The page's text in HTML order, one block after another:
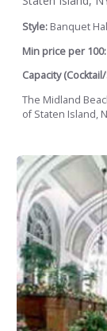
Style: Banquet
Min price per 100:
Capacity
The Midland
of Staten Island,